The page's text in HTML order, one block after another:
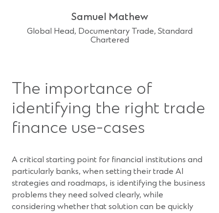
Samuel Mathew
Global Head, Documentary Trade, Standard
Chartered
The importance of
identifying the right trade
finance use-cases
A critical starting point for financial institutions and
particularly banks, when setting their trade AI
strategies and roadmaps, is identifying the business
problems they need solved clearly, while
considering whether that solution can be quickly